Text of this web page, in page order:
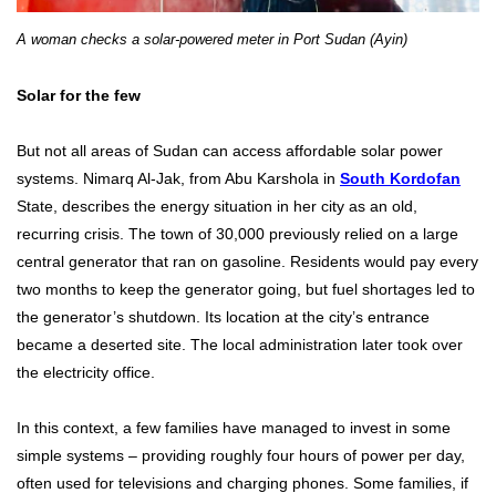
A woman checks a solar-powered meter in Port Sudan (Ayin)
Solar for the few
But not all areas of Sudan can access affordable solar power
systems. Nimarq Al-Jak, from Abu Karshola in South Kordofan
State, describes the energy situation in her city as an old,
recurring crisis. The town of 30,000 previously relied on a large
central generator that ran on gasoline. Residents would pay every
two months to keep the generator going, but fuel shortages led to
the generator’s shutdown. Its location at the city’s entrance
became a deserted site. The local administration later took over
the electricity office.
In this context, a few families have managed to invest in some
simple systems – providing roughly four hours of power per day,
often used for televisions and charging phones. Some families, if